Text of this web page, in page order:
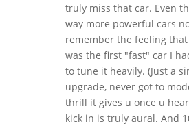
truly miss that car. Even
way more powerful cars
remember the feeling
was the first "fast" car I
to tune it heavily. (Just a
upgrade, never got to
thrill it gives u once u
kick in is truly aural. And